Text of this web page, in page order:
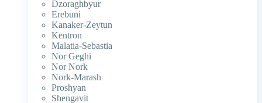
Dzoraghbyur
Erebuni
Kanaker-Zeytun
Kentron
Malatia-Sebastia
Nor Geghi
Nor Nork
Nork-Marash
Proshyan
Shengavit